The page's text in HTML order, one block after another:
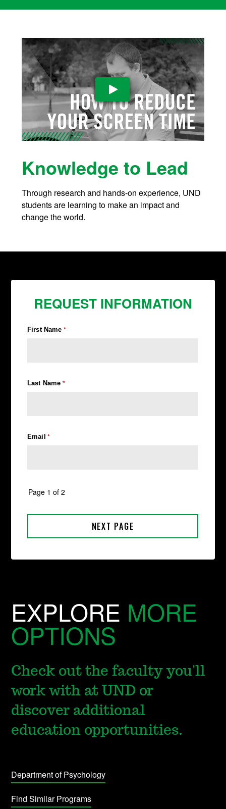
Play Video
Knowledge to Lead
Through research and hands-on experience, UND
students are learning to make an impact and
change the world.
REQUEST INFORMATION
EXPLORE MORE
OPTIONS
Check out the faculty you'll
work with at UND or
discover additional
education opportunities.
Department of Psychology
Find Similar Programs